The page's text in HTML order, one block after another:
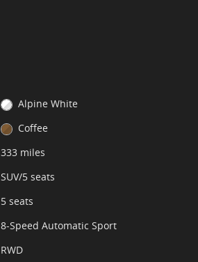
Alpine White
Coffee
333 miles
SUV/5 seats
5 seats
8-Speed Automatic Sport
RWD